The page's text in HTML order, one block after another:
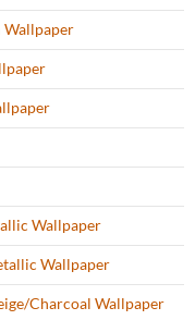
Wallpaper
Wallpaper
Wallpaper
Charcoal Wallpaper